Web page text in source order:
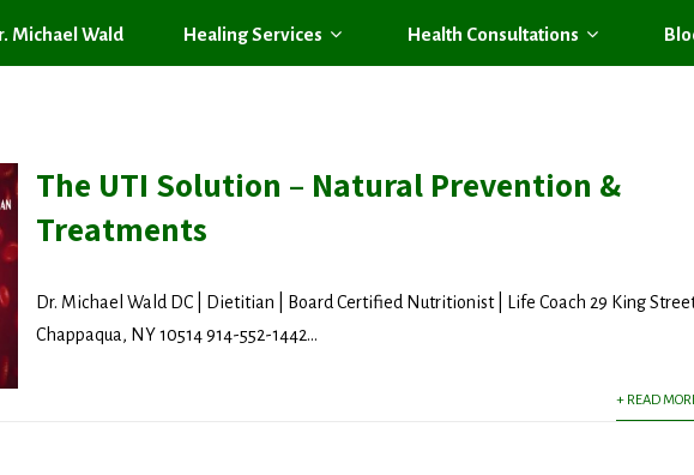
Michael Wald Healing Services Health Consultations
The UTI Solution – Natural Prevention &
Treatments
Dr. Michael Wald DC | Dietitian | Board Certified Nutritionist | Life Coach 29 King
Chappaqua, NY 10514 914-552-1442...
+ READ